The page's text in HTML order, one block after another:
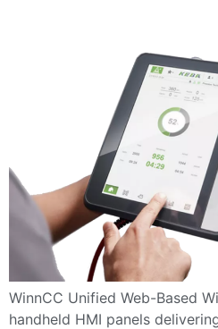
WinnCC Unified Web-Based
handheld HMI panels